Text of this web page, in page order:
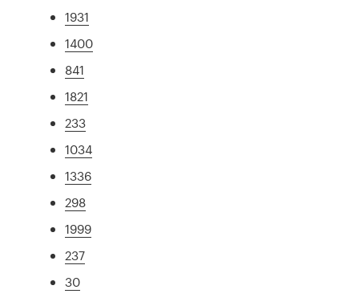
1931
1400
841
1821
233
1034
1336
298
1999
237
30